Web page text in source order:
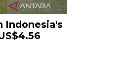
Indonesia's